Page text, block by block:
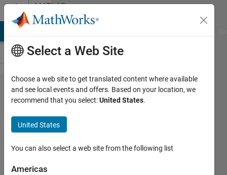
Skip to contentMATLAB
Answers
how to
get the
RGB
number
from
colorbar
Select a Web Site
Choose a web site to get translated content where available
and see local events and offers. Based on your location, we
recommend that you select:United States.
United States
You can also select a web site from the following list
Americas